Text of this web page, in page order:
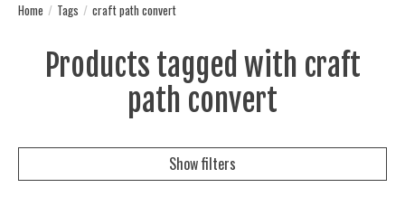
Home / Tags / craft path convert
Products tagged with craft
path convert
Show filters